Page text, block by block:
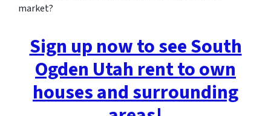
market?
Sign up now to see South
Ogden Utah rent to own
houses and surrounding